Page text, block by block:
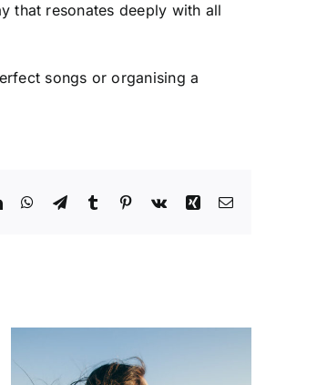
that resonates deeply with all
songs or organising a
LinkedInWhatsApp
TelegramTumblr Pinterest
Vk Xing Email